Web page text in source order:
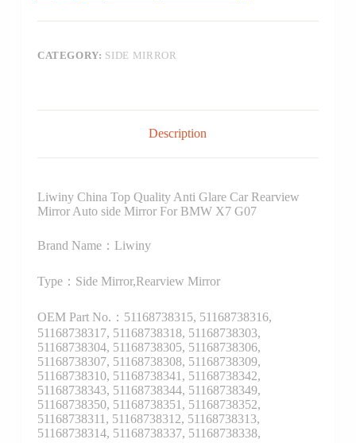
CATEGORY: SIDE MIRROR
Description
Liwiny China Top Quality Anti Glare Car Rearview
Mirror Auto side Mirror For BMW X7 G07
Brand Name：Liwiny
Type：Side Mirror,Rearview Mirror
OEM Part No.：51168738315, 51168738316,
51168738317, 51168738318, 51168738303,
51168738304, 51168738305, 51168738306,
51168738307, 51168738308, 51168738309,
51168738310, 51168738341, 51168738342,
51168738343, 51168738344, 51168738349,
51168738350, 51168738351, 51168738352,
51168738311, 51168738312, 51168738313,
51168738314, 51168738337, 51168738338,